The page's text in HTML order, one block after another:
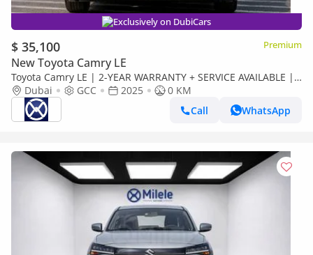
Exclusively on DubiCars
$ 35,100 Premium
New Toyota Camry LE
Toyota Camry LE | 2-YEAR WARRANTY + SERVICE AVAILABLE |
IN-HOUSE FINANCING | 0% DOWNPAYMENT (BANK)
Dubai GCC 2025
0 KM
Call
WhatsApp